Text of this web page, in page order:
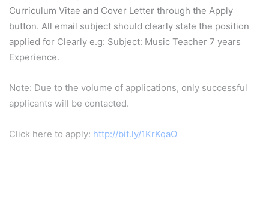
Curriculum Vitae and Cover Letter through the Apply
button. All email subject should clearly state the position
applied for Clearly e.g: Subject: Music Teacher 7 years
Experience.
Note: Due to the volume of applications, only successful
applicants will be contacted.
Click here to apply: http://bit.ly/1KrKqaO